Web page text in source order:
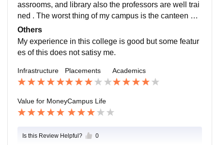
assrooms, and library also the professors are well trai
ned . The worst thing of my campus is the canteen an
d laboratory. Also the office work is also unsatisfied. T
he teachers , students and staff are all good . They all
are very supportive . The college location is also centr
as it is on main road .
Others
My experience in this college is good but some featur
es of this does not satisy me.
Infrastructure Placements Academics
Value for MoneyCampus Life
Is this Review Helpful? 0